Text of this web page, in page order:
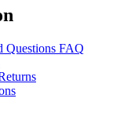
Questions FAQ